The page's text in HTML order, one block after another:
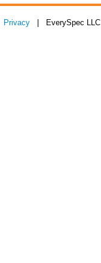
Privacy | EverySpec